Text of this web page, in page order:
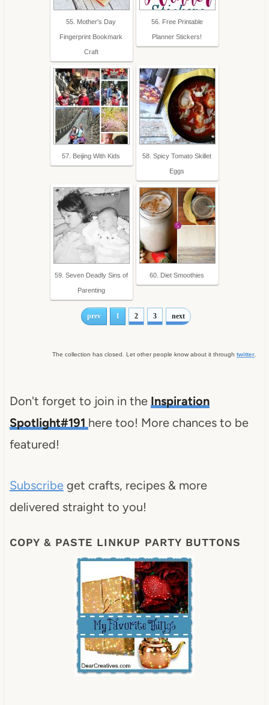
55. Mother's Day
Fingerprint Bookmark
Craft
56. Free Printable
Planner Stickers!
57. Beijing With Kids 58. Spicy Tomato Skillet
Eggs
59. Seven Deadly Sins of
Parenting
60. Diet Smoothies
prev 1 2 3 next
The collection has closed. Let other people know about it throughtwitter
Don't forget to join in the Inspiration
Spotlight#191 here too! More chances to be
featured!
Subscribeget crafts, recipes & more
delivered straight to you!
COPY & PASTE LINKUP PARTY BUTTONS